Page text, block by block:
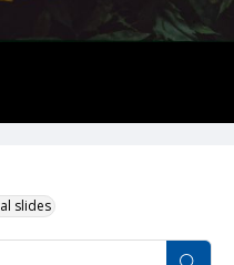
slides